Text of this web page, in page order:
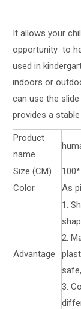
It allows your
opportunity to
used in
indoors or
can use the
provides a
Product
name
Size (CM)
Color
As
Advantage
1.
2.
3.